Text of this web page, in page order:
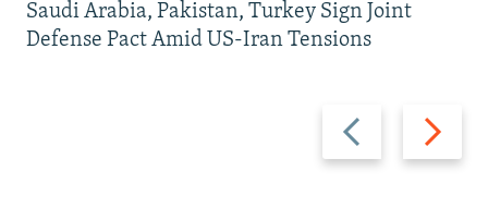
Previous
slide
Next
slide
Saudi Arabia, Pakistan, Turkey Sign Joint
Defense Pact Amid US-Iran Tensions